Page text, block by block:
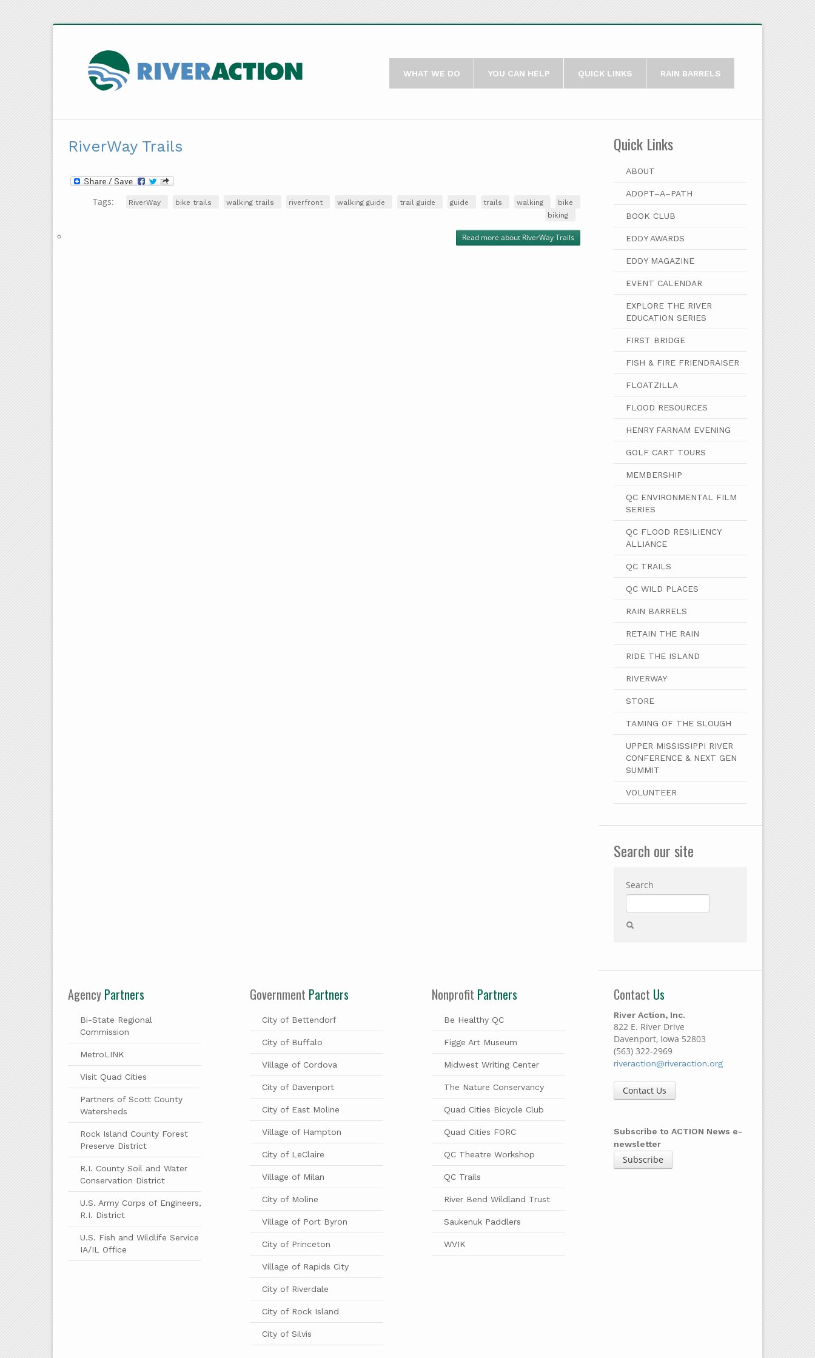
WHAT WE DO YOU CAN HELP QUICK LINKS RAIN BARRELS
RiverWay Trails
Tags: RiverWay bike trails walking trails riverfront walking guide trail guide guide trails walking
bike
biking
Read more about RiverWay Trails
Quick Links
ABOUT
ADOPT–A–PATH
BOOK CLUB
EDDY AWARDS
EDDY MAGAZINE
EVENT CALENDAR
EXPLORE THE RIVER
EDUCATION SERIES
FIRST BRIDGE
FISH & FIRE FRIENDRAISER
FLOATZILLA
FLOOD RESOURCES
HENRY FARNAM EVENING
GOLF CART TOURS
MEMBERSHIP
QC ENVIRONMENTAL FILM
SERIES
QC FLOOD RESILIENCY
ALLIANCE
QC TRAILS
QC WILD PLACES
RAIN BARRELS
RETAIN THE RAIN
RIDE THE ISLAND
RIVERWAY
STORE
TAMING OF THE SLOUGH
UPPER MISSISSIPPI RIVER
CONFERENCE & NEXT GEN
SUMMIT
VOLUNTEER
Search our site
Search
Agency Partners
Bi-State Regional
Commission
MetroLINK
Visit Quad Cities
Partners of Scott County
Watersheds
Rock Island County Forest
Preserve District
R.I. County Soil and Water
Conservation District
U.S. Army Corps of Engineers,
R.I. District
U.S. Fish and Wildlife Service
IA/IL Office
Government Partners
City of Bettendorf
City of Buffalo
Village of Cordova
City of Davenport
City of East Moline
Village of Hampton
City of LeClaire
Village of Milan
City of Moline
Village of Port Byron
City of Princeton
Village of Rapids City
City of Riverdale
City of Rock Island
City of Silvis
Nonprofit Partners
Be Healthy QC
Figge Art Museum
Midwest Writing Center
The Nature Conservancy
Quad Cities Bicycle Club
Quad Cities FORC
QC Theatre Workshop
QC Trails
River Bend Wildland Trust
Saukenuk Paddlers
WVIK
Contact Us
River Action, Inc.
822 E. River Drive
Davenport, Iowa 52803
(563) 322-2969
riveraction@riveraction.org
Contact Us
Subscribe to ACTION News e-
newsletter
Subscribe